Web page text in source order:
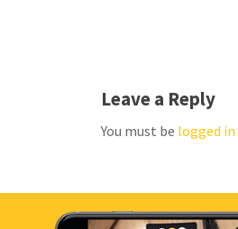
Leave a Reply
You must be logged in